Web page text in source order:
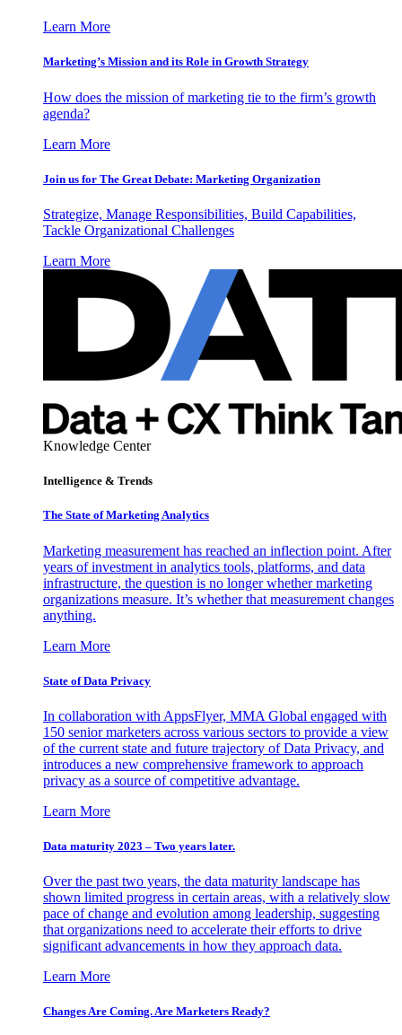
Learn More
Marketing’s Mission and its Role in Growth Strategy
How does the mission of marketing tie to the firm’s growth
agenda?
Learn More
Join us for The Great Debate: Marketing Organization
Strategize, Manage Responsibilities, Build Capabilities,
Tackle Organizational Challenges
Learn More
Knowledge Center
Intelligence & Trends
The State of Marketing Analytics
Marketing measurement has reached an inflection point. After
years of investment in analytics tools, platforms, and data
infrastructure, the question is no longer whether marketing
organizations measure. It’s whether that measurement changes
anything.
Learn More
State of Data Privacy
In collaboration with AppsFlyer, MMA Global engaged with
150 senior marketers across various sectors to provide a view
of the current state and future trajectory of Data Privacy, and
introduces a new comprehensive framework to approach
privacy as a source of competitive advantage.
Learn More
Data maturity 2023 – Two years later.
Over the past two years, the data maturity landscape has
shown limited progress in certain areas, with a relatively slow
pace of change and evolution among leadership, suggesting
that organizations need to accelerate their efforts to drive
significant advancements in how they approach data.
Learn More
Changes Are Coming. Are Marketers Ready?